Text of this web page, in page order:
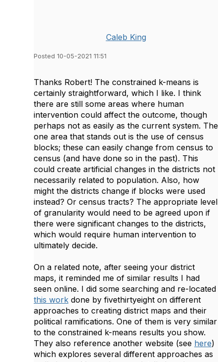
Caleb King
Posted 10-05-2021 11:51
Thanks Robert! The constrained k-means is
certainly straightforward, which I like. I think
there are still some areas where human
intervention could affect the outcome, though
perhaps not as easily as the current system. The
one area that stands out is the use of census
blocks; these can easily change from census to
census (and have done so in the past). This
could create artificial changes in the districts not
necessarily related to population. Also, how
might the districts change if blocks were used
instead? Or census tracts? The appropriate level
of granularity would need to be agreed upon if
there were significant changes to the districts,
which would require human intervention to
ultimately decide.
On a related note, after seeing your district
maps, it reminded me of similar results I had
seen online. I did some searching and re-located
this work done by fivethirtyeight on different
approaches to creating district maps and their
political ramifications. One of them is very similar
to the constrained k-means results you show.
They also reference another website (see here)
which explores several different approaches as